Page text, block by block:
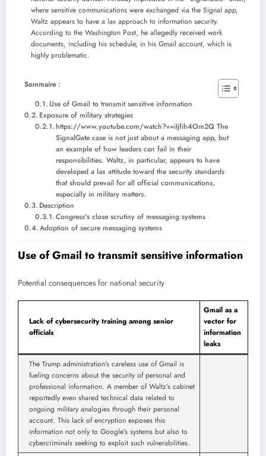
where sensitive communications were exchanged via the Signal app,
Waltz appears to have a lax approach to information security.
According to the Washington Post, he allegedly received work
documents, including his schedule, in his Gmail account, which is
highly problematic.
Sommaire :
Use of Gmail to transmit sensitive information
Exposure of military strategies
https://www.youtube.com/watch?v=iIjfih4Om2Q The
SignalGate case is not just about a messaging app, but
an example of how leaders can fail in their
responsibilities. Waltz, in particular, appears to have
developed a lax attitude toward the security standards
that should prevail for all official communications,
especially in military matters.
Description
Congress's close scrutiny of messaging systems
Adoption of secure messaging systems
Use of Gmail to transmit sensitive information
Potential consequences for national security
Lack of cybersecurity training among senior
officials
Gmail as a
vector for
information
leaks
The Trump administration’s careless use of Gmail is
fueling concerns about the security of personal and
professional information. A member of Waltz’s cabinet
reportedly even shared technical data related to
ongoing military analogies through their personal
account. This lack of encryption exposes this
information not only to Google’s systems but also to
cybercriminals seeking to exploit such vulnerabilities.